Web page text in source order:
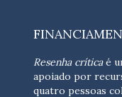
Resenha críticaé
apoiado por
quatro pessoas